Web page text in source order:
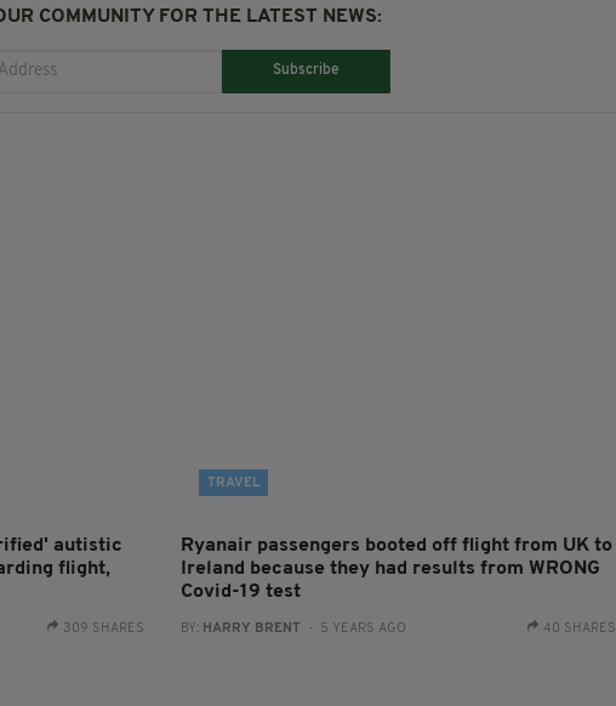
COMMUNITY FOR THE LATEST NEWS:
Subscribe
autistic
flight,
309 SHARES
TRAVEL
Ryanair passengers booted off flight from UK to
Ireland because they had results from WRONG
Covid-19 test
BY: HARRY BRENT - 5 YEARS AGO 40 SHARES